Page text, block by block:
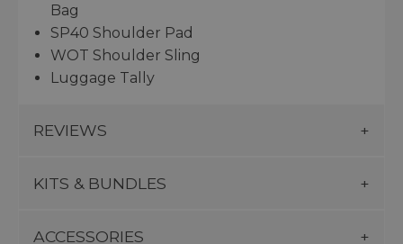
Bag
SP40 Shoulder Pad
WOT Shoulder Sling
Luggage Tally
REVIEWS
KITS & BUNDLES
ACCESSORIES